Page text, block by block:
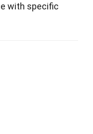
with specific